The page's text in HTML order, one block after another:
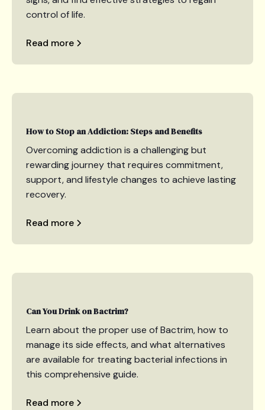
control of life.
Read more
How to Stop an Addiction: Steps and Benefits
Overcoming addiction is a challenging but
rewarding journey that requires commitment,
support, and lifestyle changes to achieve lasting
recovery.
Read more
Can You Drink on Bactrim?
Learn about the proper use of Bactrim, how to
manage its side effects, and what alternatives
are available for treating bacterial infections in
this comprehensive guide.
Read more